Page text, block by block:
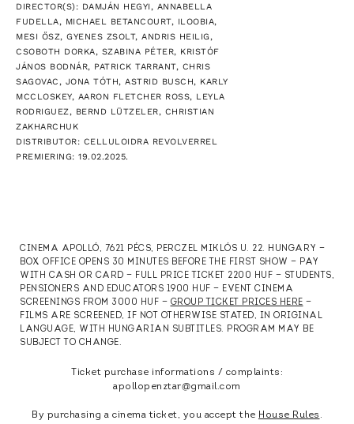
DIRECTOR(S): DAMJÁN HEGYI, ANNABELLA
FUDELLA, MICHAEL BETANCOURT, ILOOBIA,
MESI ŐSZ, GYENES ZSOLT, ANDRIS HEILIG,
CSOBOTH DORKA, SZABINA PÉTER, KRISTÓF
JÁNOS BODNÁR, PATRICK TARRANT, CHRIS
SAGOVAC, JONA TÓTH, ASTRID BUSCH, KARLY
MCCLOSKEY, AARON FLETCHER ROSS, LEYLA
RODRIGUEZ, BERND LÜTZELER, CHRISTIAN
ZAKHARCHUK
DISTRIBUTOR: CELLULOIDRA REVOLVERREL
PREMIERING: 19.02.2025.
CINEMA APOLLÓ, 7621 PÉCS, PERCZEL MIKLÓS U. 22. HUNGARY —
BOX OFFICE OPENS 30 MINUTES BEFORE THE FIRST SHOW — PAY
WITH CASH OR CARD — FULL PRICE TICKET 2200 HUF — STUDENTS,
PENSIONERS AND EDUCATORS 1900 HUF — EVENT CINEMA
SCREENINGS FROM 3000 HUF — GROUP TICKET PRICES HERE —
FILMS ARE SCREENED, IF NOT OTHERWISE STATED, IN ORIGINAL
LANGUAGE, WITH HUNGARIAN SUBTITLES. PROGRAM MAY BE
SUBJECT TO CHANGE.
Ticket purchase informations / complaints:
apollopenztar@gmail.com
By purchasing a cinema ticket, you accept the House Rules .